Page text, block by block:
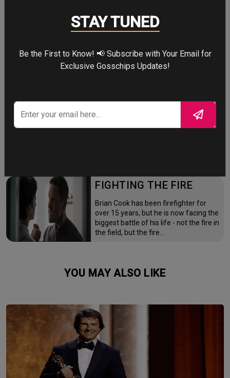
Four years after the world forgot him,
a lonely Peter Parker fights crime full-
time—triggering a dangerous
villain emerges.
THE ODYSSEY
After the Trojan War, King Odysseus
faces a 10-year journey across
FIGHTING THE FIRE
Brian Cook has been firefighter for
over 15 years, but he is now facing the
biggest battle of his life - not the fire in
the field, but the fire…
YOU MAY ALSO LIKE
STAY TUNED
Be the First to Know! 📢 Subscribe with Your Email for
Exclusive Gosschips Updates!